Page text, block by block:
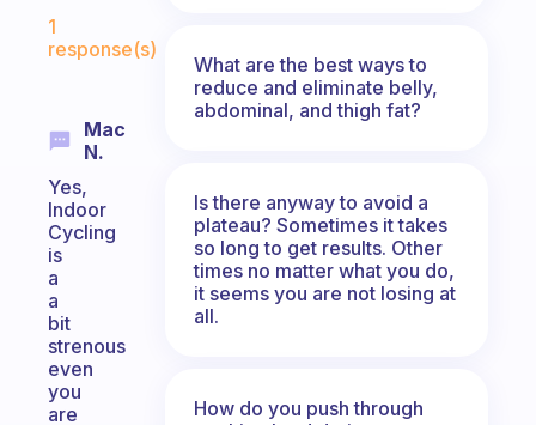
1
response(s)
Mac
N.
Yes,
Indoor
Cycling
is
a
a
bit
strenous
even
you
are
What are the best ways to
reduce and eliminate belly,
abdominal, and thigh fat?
Is there anyway to avoid a
plateau? Sometimes it takes
so long to get results. Other
times no matter what you do,
it seems you are not losing at
all.
How do you push through